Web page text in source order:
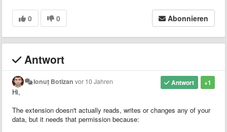
0 0 Abonnieren
Antwort
+1
Antwort
Ionuț Botizan vor 10 Jahren
Hi,
The extension doesn't actually reads, writes or changes any of your
data, but it needs that permission because: